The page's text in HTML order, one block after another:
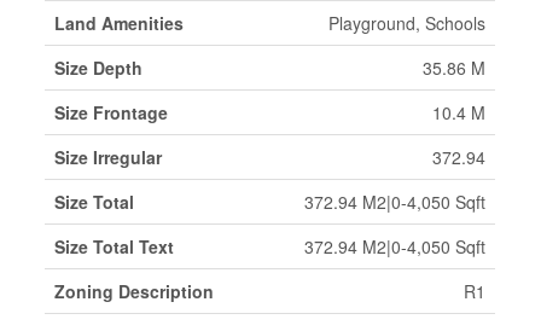
Land Amenities
Playground, Schools
Size Depth
35.86 M
Size Frontage
10.4 M
Size Irregular
372.94
Size Total
372.94 M2|0-4,050 Sqft
Size Total Text
372.94 M2|0-4,050 Sqft
Zoning Description
R1